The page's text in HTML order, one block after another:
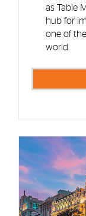
as Table
hub for
one of
world.